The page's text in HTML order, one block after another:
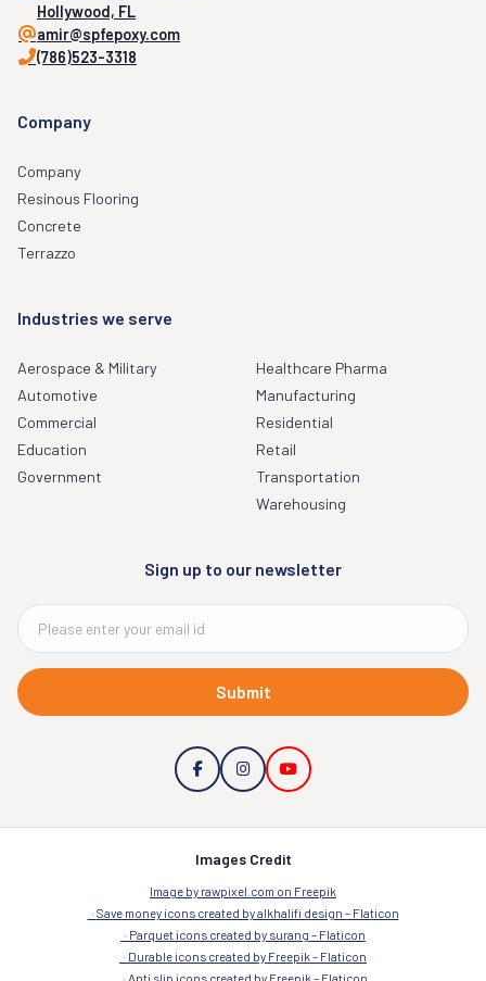
Hollywood, FL
amir@spfepoxy.com
(786)523-3318
Company
Company
Resinous Flooring
Concrete
Terrazzo
Industries we serve
Aerospace & Military
Automotive
Commercial
Education
Government
Healthcare Pharma
Manufacturing
Residential
Retail
Transportation
Warehousing
Sign up to our newsletter
Submit
Images Credit
Image by rawpixel.com on Freepik
Save money icons created by alkhalifi design – Flaticon
Parquet icons created by surang – Flaticon
Durable icons created by Freepik – Flaticon